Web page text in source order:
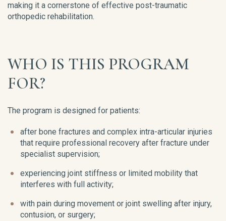
making it a cornerstone of effective post-traumatic
orthopedic rehabilitation.
WHO IS THIS PROGRAM
FOR?
The program is designed for patients:
after bone fractures and complex intra-articular injuries
that require professional recovery after fracture under
specialist supervision;
experiencing joint stiffness or limited mobility that
interferes with full activity;
with pain during movement or joint swelling after injury,
contusion, or surgery;